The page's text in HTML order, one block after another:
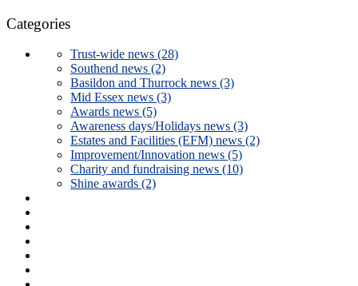
Categories
Trust-wide news (28)
Southend news (2)
Basildon and Thurrock news (3)
Mid Essex news (3)
Awards news (5)
Awareness days/Holidays news (3)
Estates and Facilities (EFM) news (2)
Improvement/Innovation news (5)
Charity and fundraising news (10)
Shine awards (2)